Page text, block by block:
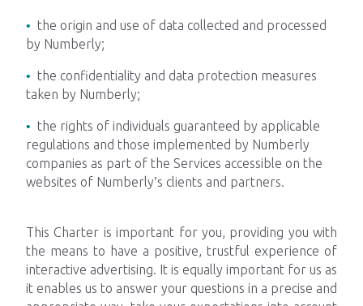
Tech Blog
Contact us
the origin and use of data collected and processed
by Numberly;
the confidentiality and data protection measures
taken by Numberly;
the rights of individuals guaranteed by applicable
regulations and those implemented by Numberly
companies as part of the Services accessible on the
websites of Numberly’s clients and partners.
This Charter is important for you, providing you with
the means to have a positive, trustful experience of
interactive advertising. It is equally important for us as
it enables us to answer your questions in a precise and